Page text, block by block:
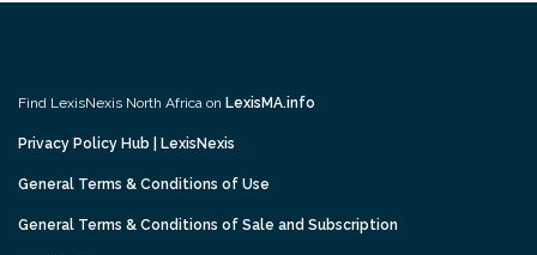
Find LexisNexis North Africa on LexisMA.info
Privacy Policy Hub | LexisNexis
General Terms & Conditions of Use
General Terms & Conditions of Sale and Subscription